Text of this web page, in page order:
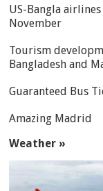
US-Bangla
November
Tourism
Bangladesh and
Guaranteed Bus
Amazing Madrid
Weather »